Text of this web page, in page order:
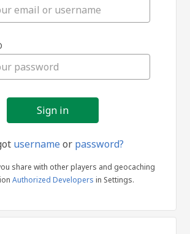
in
usernameor password?
share with other players and geocaching
Authorized Developers in Settings.